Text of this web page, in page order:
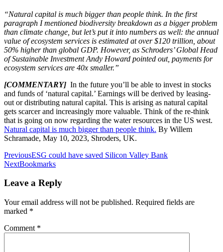
“Natural capital is much bigger than people think. In the first
paragraph I mentioned biodiversity breakdown as a bigger problem
than climate change, but let’s put it into numbers as well: the annual
value of ecosystem services is estimated at over $120 trillion, about
50% higher than global GDP. However, as Schroders’ Global Head
of Sustainable Investment Andy Howard pointed out, payments for
ecosystem services are 40x smaller.”
[COMMENTARY] In the future you’ll be able to invest in stocks
and funds of ‘natural capital.’ Earnings will be derived by leasing-
out or distributing natural capital. This is arising as natural capital
gets scarcer and increasingly more valuable. Think of the re-think
that is going on now regarding the water resources in the US west.
Natural capital is much bigger than people think. By Willem
Schramade, May 10, 2023, Shroders, UK.
Post
navigation
PreviousESG could have saved Silicon Valley Bank
NextBookmarks
Leave a Reply
Your email address will not be published. Required fields are
marked *
Comment *